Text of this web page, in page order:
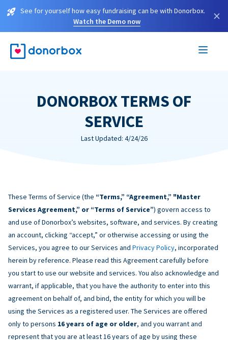
See for yourself how easy fundraising can be with Donorbox.
Watch the Demo now
×
DONORBOX TERMS OF
SERVICE
Last Updated: 4/24/26
These Terms of Service (the “Terms,” “Agreement,” "Master
Services Agreement,” or “Terms of Service”) govern access to
and use of Donorbox’s websites, software, and services. By creating
an account, clicking “accept,” or otherwise accessing or using the
Services, you agree to our Services and Privacy Policy, incorporated
herein by reference. Please read this Agreement carefully before
you start to use our website and services. You also acknowledge and
warrant, if applicable, that you have the authority to enter into this
agreement on behalf of, and bind, the entity for which you will be
using the Services as a registered user. The Services are offered
only to persons 16 years of age or older, and you warrant and
represent that you are at least 16 years of age by using these